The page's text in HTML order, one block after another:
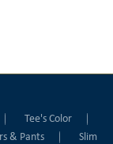
Tee's Color
& Pants
Slim